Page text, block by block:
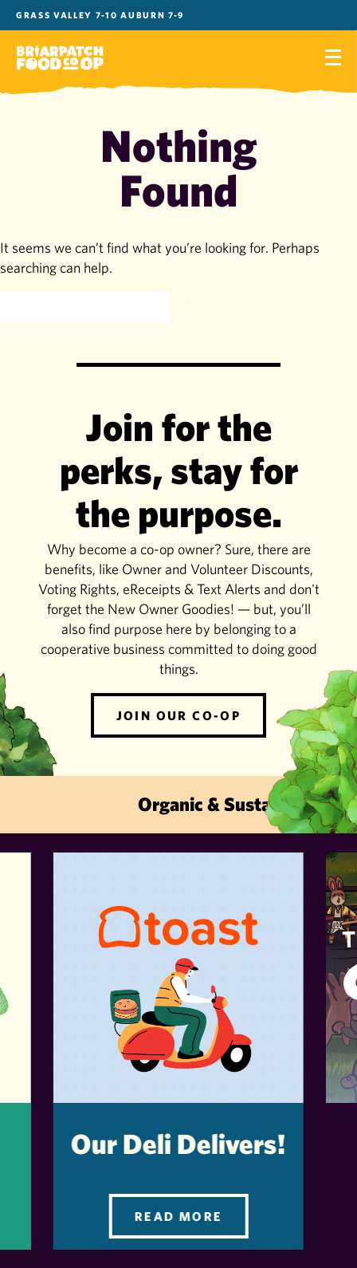
Skip
to
content
GRASS VALLEY 7-10 AUBURN 7-9
Nothing
Found
It seems we can’t find what you’re looking for. Perhaps
searching can help.
Join for the
perks, stay for
the purpose.
Why become a co-op owner? Sure, there are
benefits, like Owner and Volunteer Discounts,
Voting Rights, eReceipts & Text Alerts and don't
forget the New Owner Goodies! — but, you’ll
also find purpose here by belonging to a
cooperative business committed to doing good
things.
JOIN OUR CO-OP
Organic & Sustainable ·
Our Deli Delivers!
READ MORE